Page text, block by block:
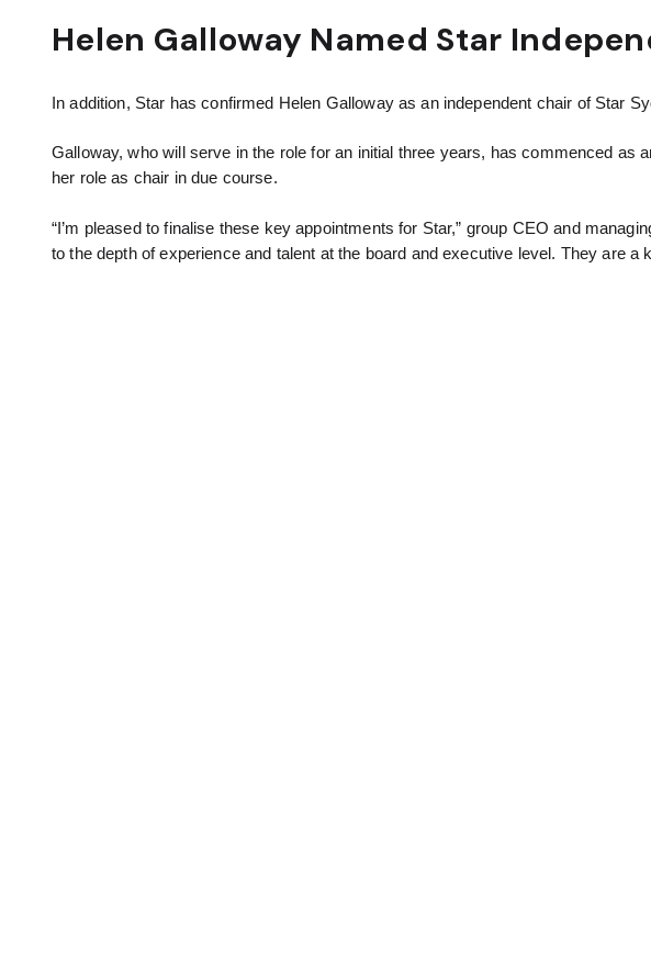
Helen Galloway Named Star
In addition, Star has confirmed Helen Galloway as an independent chair of Star
Galloway, who will serve in the role for an initial three years, has commenced as
her role as chair in due course.
“I’m pleased to finalise these key appointments for Star,” group CEO and
to the depth of experience and talent at the board and executive level. They are a